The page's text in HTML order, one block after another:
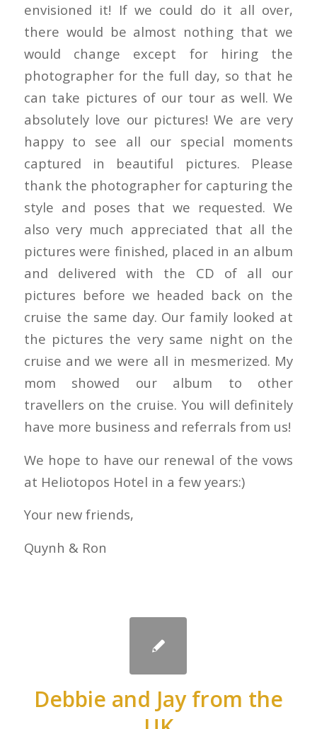
envisioned it! If we could do it all over,
there would be almost nothing that we
would change except for hiring the
photographer for the full day, so that he
can take pictures of our tour as well. We
absolutely love our pictures! We are very
happy to see all our special moments
captured in beautiful pictures. Please
thank the photographer for capturing the
style and poses that we requested. We
also very much appreciated that all the
pictures were finished, placed in an album
and delivered with the CD of all our
pictures before we headed back on the
cruise the same day. Our family looked at
the pictures the very same night on the
cruise and we were all in mesmerized. My
mom showed our album to other
travellers on the cruise. You will definitely
have more business and referrals from us!
We hope to have our renewal of the vows
at Heliotopos Hotel in a few years:)
Your new friends,
Quynh & Ron
Debbie and Jay from the